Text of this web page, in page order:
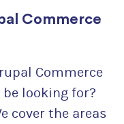
Commerce
Commerce
looking for?
cover the areas